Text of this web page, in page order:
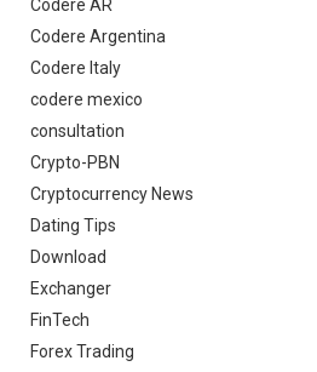
Codere AR
Codere Argentina
Codere Italy
codere mexico
consultation
Crypto-PBN
Cryptocurrency News
Dating Tips
Download
Exchanger
FinTech
Forex Trading